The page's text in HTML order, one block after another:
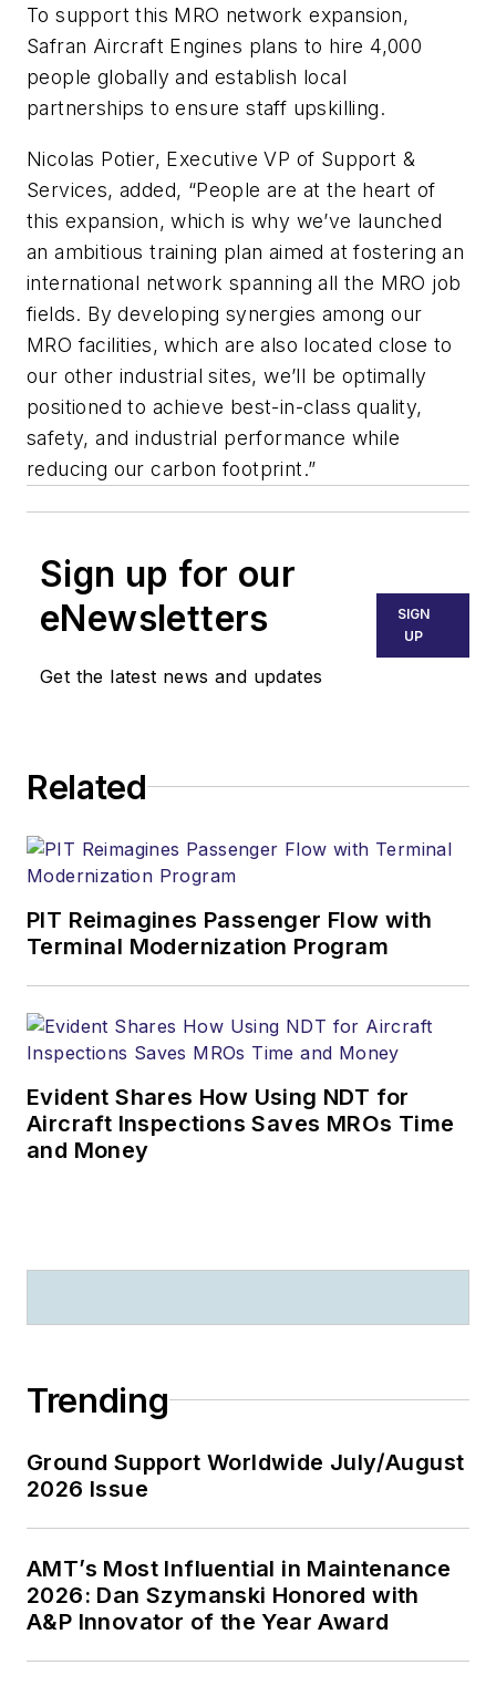
To support this MRO network expansion,
Safran Aircraft Engines plans to hire 4,000
people globally and establish local
partnerships to ensure staff upskilling.
Nicolas Potier, Executive VP of Support &
Services, added, “People are at the heart of
this expansion, which is why we’ve launched
an ambitious training plan aimed at fostering an
international network spanning all the MRO job
fields. By developing synergies among our
MRO facilities, which are also located close to
our other industrial sites, we’ll be optimally
positioned to achieve best-in-class quality,
safety, and industrial performance while
reducing our carbon footprint.”
Sign up for our
eNewsletters
Get the latest news and updates
SIGN
UP
Related
PIT Reimagines Passenger Flow with
Terminal Modernization Program
Evident Shares How Using NDT for
Aircraft Inspections Saves MROs Time
and Money
Trending
Ground Support Worldwide July/August
2026 Issue
AMT’s Most Influential in Maintenance
2026: Dan Szymanski Honored with
A&P Innovator of the Year Award